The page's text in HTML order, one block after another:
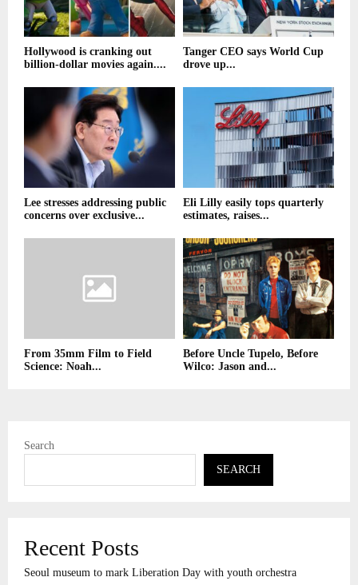
Hollywood is cranking out
billion-dollar movies again....
Tanger CEO says World Cup
drove up...
Lee stresses addressing public
concerns over exclusive...
Eli Lilly easily tops quarterly
estimates, raises...
From 35mm Film to Field
Science: Noah...
Before Uncle Tupelo, Before
Wilco: Jason and...
Search
SEARCH
Recent Posts
Seoul museum to mark Liberation Day with youth orchestra